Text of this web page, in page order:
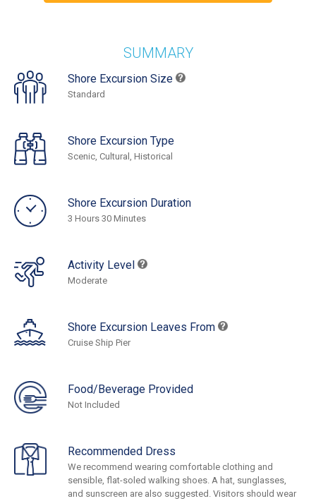
SUMMARY
Shore Excursion Size
Standard
Shore Excursion Type
Scenic, Cultural, Historical
Shore Excursion Duration
3 Hours 30 Minutes
Activity Level
Moderate
Shore Excursion Leaves From
Cruise Ship Pier
Food/Beverage Provided
Not Included
Recommended Dress
We recommend wearing comfortable clothing and
sensible, flat-soled walking shoes. A hat, sunglasses,
and sunscreen are also suggested. Visitors should wear